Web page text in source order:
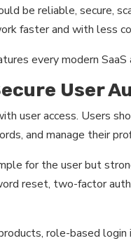
be reliable, secure,
faster and with less
every modern SaaS
User
user access. Users
and manage their
for the user but
reset, two-factor
role-based